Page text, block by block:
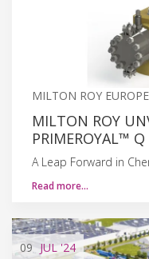
MILTON ROY EUROPE
MILTON ROY
PRIMEROYAL™ Q
A Leap Forward in
Read more…
09 JUL'24